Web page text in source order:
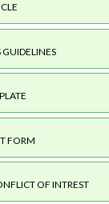
FORM
OF INTREST